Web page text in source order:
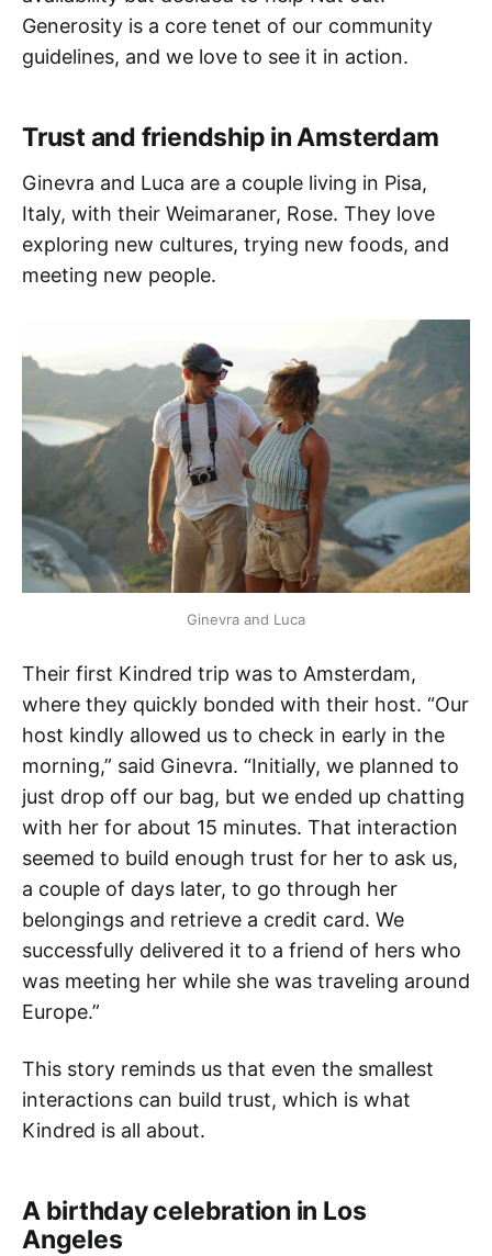
Generosity is a core tenet of our community
guidelines, and we love to see it in action.
Trust and friendship in Amsterdam
Ginevra and Luca are a couple living in Pisa,
Italy, with their Weimaraner, Rose. They love
exploring new cultures, trying new foods, and
meeting new people.
Ginevra and Luca
Their first Kindred trip was to Amsterdam,
where they quickly bonded with their host. “Our
host kindly allowed us to check in early in the
morning,” said Ginevra. “Initially, we planned to
just drop off our bag, but we ended up chatting
with her for about 15 minutes. That interaction
seemed to build enough trust for her to ask us,
a couple of days later, to go through her
belongings and retrieve a credit card. We
successfully delivered it to a friend of hers who
was meeting her while she was traveling around
Europe.”
This story reminds us that even the smallest
interactions can build trust, which is what
Kindred is all about.
A birthday celebration in Los
Angeles